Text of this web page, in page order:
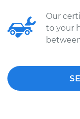
Our
to your